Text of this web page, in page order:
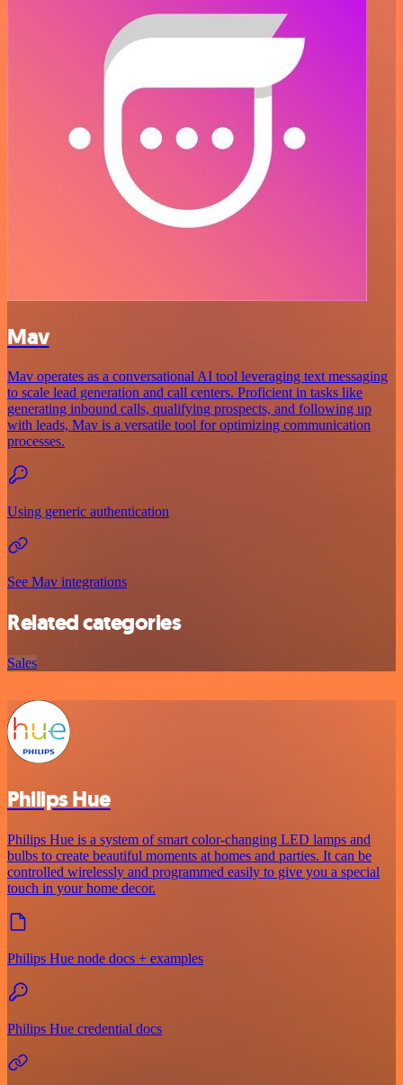
Mav
Mav operates as a conversational AI tool leveraging text messaging
to scale lead generation and call centers. Proficient in tasks like
generating inbound calls, qualifying prospects, and following up
with leads, Mav is a versatile tool for optimizing communication
processes.
Using generic authentication
See Mav integrations
Related categories
Sales
Philips Hue
Philips Hue is a system of smart color-changing LED lamps and
bulbs to create beautiful moments at homes and parties. It can be
controlled wirelessly and programmed easily to give you a special
touch in your home decor.
Philips Hue node docs + examples
Philips Hue credential docs